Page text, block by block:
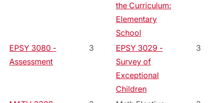
the Curriculum:
Elementary
School
EPSY 3080 -
Assessment
3
EPSY 3029 -
Survey of
Exceptional
Children
3